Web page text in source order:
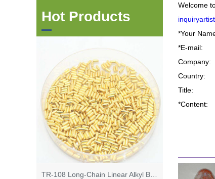
Hot Products
Welcome
*Your
*E-mail:
Company:
Country:
Title:
*Content: